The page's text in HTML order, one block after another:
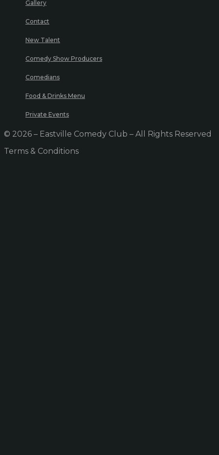
Gallery
Contact
New Talent
Comedy Show Producers
Comedians
Food & Drinks Menu
Private Events
© 2026 – Eastville Comedy Club – All Rights Reserved
Terms & Conditions